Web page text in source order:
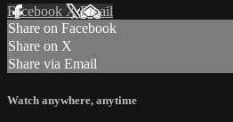
Facebook XEmail
Share on Facebook
Share on X
Share via Email
Watch anywhere, anytime